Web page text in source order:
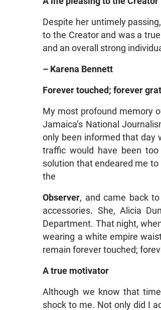
Despite her untimely
to the Creator and was a
and an overall strong
– Karena Bennett
Forever touched; forever
My most profound memory
Jamaica’s National
only been informed that day
traffic would have been
solution that endeared me
the
Observer, and came back
accessories. She, Alicia
Department. That night,
wearing a white empire
remain forever touched;
A true motivator
Although we know that
shock to me. Not only did I